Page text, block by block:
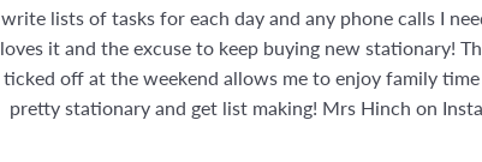
write lists of tasks for each day and any phone calls I
loves it and the excuse to keep buying new stationary!
ticked off at the weekend allows me to enjoy family
pretty stationary and get list making! Mrs Hinch on